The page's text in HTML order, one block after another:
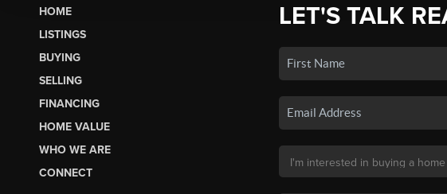
HOME
LISTINGS
BUYING
SELLING
FINANCING
HOME VALUE
WHO WE ARE
CONNECT
LET'S TALK